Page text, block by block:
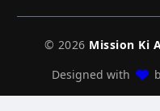
© 2026 Mission Ki
Designed with